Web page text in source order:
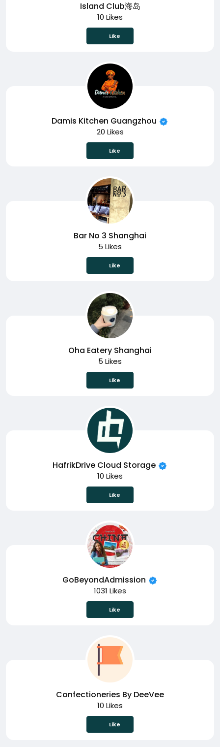
Island Club海岛
10 Likes
Like
Damis Kitchen Guangzhou
20 Likes
Like
Bar No 3 Shanghai
5 Likes
Like
Oha Eatery Shanghai
5 Likes
Like
HafrikDrive Cloud Storage
10 Likes
Like
GoBeyondAdmission
1031 Likes
Like
Confectioneries By DeeVee
10 Likes
Like